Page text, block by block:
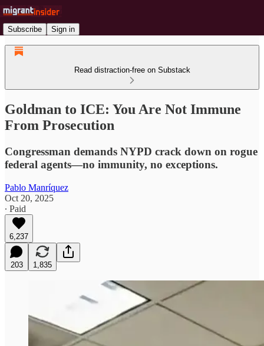
Subscribe Sign in
Read distraction-free on Substack
Goldman to ICE: You Are Not Immune
From Prosecution
Congressman demands NYPD crack down on rogue
federal agents—no immunity, no exceptions.
Pablo Manríquez
Oct 20, 2025
∙ Paid
6,237
203 1,835